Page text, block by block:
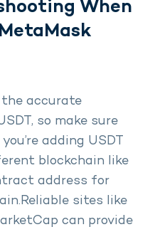
When
the accurate
so make sure
adding USDT
blockchain like
address for
sites like
can provide